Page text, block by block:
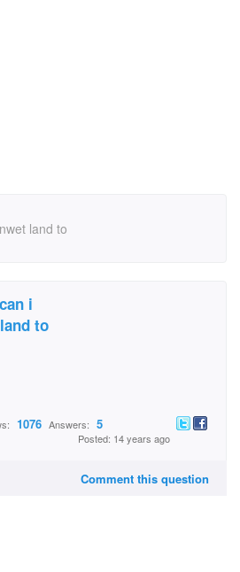
land to
i
to
1076 Answers: 5
Posted: 14 years ago
Comment this question